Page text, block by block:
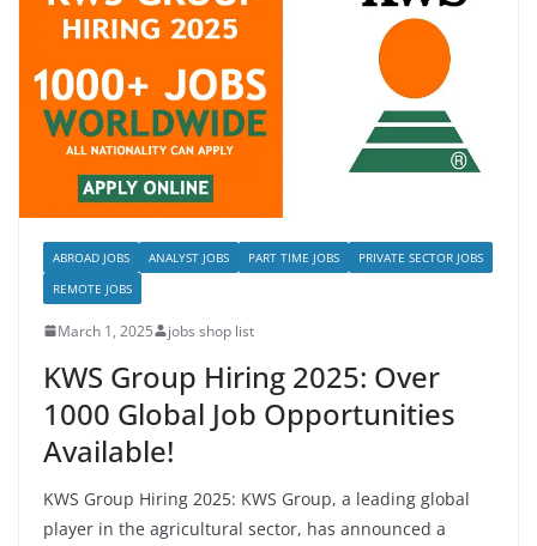
ABROAD JOBS ANALYST JOBS PART TIME JOBS
PRIVATE SECTOR JOBS
REMOTE JOBS
March 1, 2025 jobs shop list
KWS Group Hiring 2025: Over
1000 Global Job Opportunities
Available!
KWS Group Hiring 2025: KWS Group, a leading global
player in the agricultural sector, has announced a